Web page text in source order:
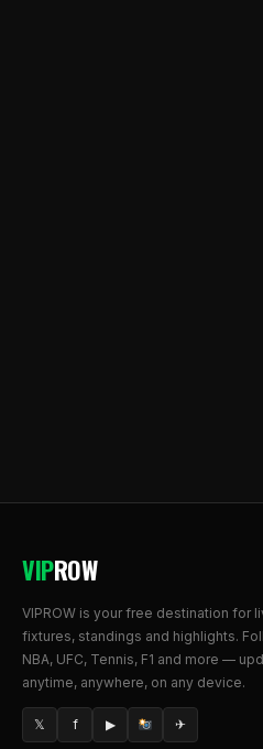
VIPROW
VIPROW is your free destination for
fixtures, standings and highlights.
NBA, UFC, Tennis, F1 and more —
anytime, anywhere, on any device.
𝕏 f ▶ ✈